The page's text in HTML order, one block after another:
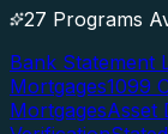
27 Programs
Bank Statement
Mortgages1099
MortgagesAsset